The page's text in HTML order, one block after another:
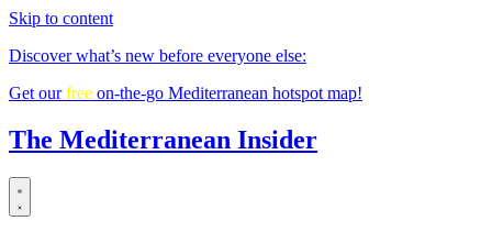
Skip to content
Discover what’s new before everyone else:
Get ourfree on-the-go Mediterranean hotspot map!
The Mediterranean Insider